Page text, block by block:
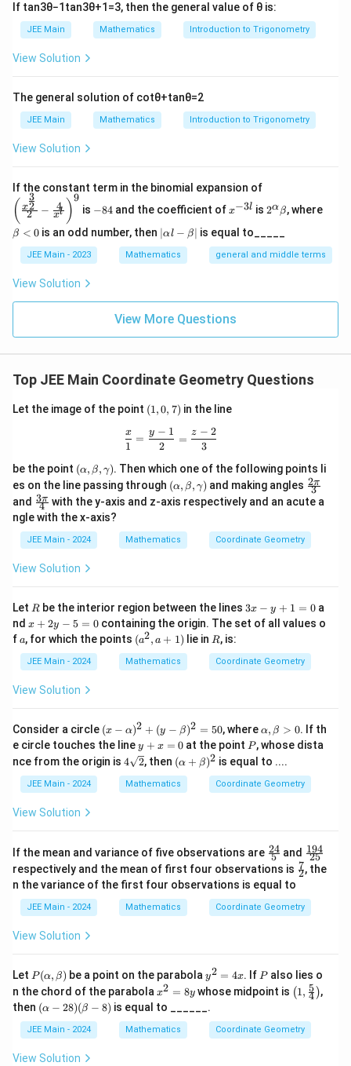
If tan3θ−1 tan3θ+1 =3, then the general value of θ is:
JEE Main Mathematics Introduction to Trigonometry
View Solution
The general solution of cotθ+tanθ=2
JEE Main Mathematics Introduction to Trigonometry
View Solution
If the constant term in the binomial expansion of
{x^
c{3}
{2}}}
{2}-
^l}\ri
( 2
x2
3
− xl
4 )
9
is 8
−84and the coefficient of^
{-
3
l}
x−3l is
2^
\a
ha
\b
et
2αβ, whereet
0
β < 0 is an odd number, then |
\a
lp
ha
et
a|
∣αl − β∣ is equal to_____
JEE Main - 2023 Mathematics general and middle terms
View Solution
View More Questions
Top JEE Main Coordinate Geometry Questions
Let the image of the point (1,
0,
7)
(1,0, 7) in the line
\frac{x}{1} = \frac{y - 1}{2} =
1
x =
2
y − 1
=
3
z − 2
be the point (\a
lp
ha,
\b
et
a,
\g
m
(α, β, γ). Then which one of the following points li
es on the line passing through (\a
lp
ha,
et
a,
(α, β, γ) and making angles \fr
ac
{2
i}
{3}
3
2π
and \fr
ac
{3
\p
i}
{4}
4
3π with the y-axis and z-axis respectively and an acute a
ngle with the x-axis?
JEE Main - 2024 Mathematics Coordinate Geometry
View Solution
Let R
R be the interior region between the lines3
x
-
+
1
3x − y + 1 = 0a
nd x
+
2
y
-
=
x + 2y − 5 = 0containing the origin. The set of all values o
fa
a, for which the points (a
^
2,
a
(a2, a + 1) lie in R
R, is:
JEE Main - 2024 Mathematics Coordinate Geometry
View Solution
Consider a circle (x
-
\a
lp
\b
et
a)
^2
(x − α)2 + (y − β)2 = 50, where\a
lp
h
a,
\b
et
α, β > 0. If th
e circle touches the liney
+
x
=
0
y + x = 0 at the point P
P, whose dista
nce from the origin is 4\s
qrt
{2}
4 2, then (\a
lp
ha
+
(α + β)2 is equal to ....
JEE Main - 2024 Mathematics Coordinate Geometry
View Solution
If the mean and variance of five observations are \fr
ac
{2
4}
{5}
5
24 and \f
ra
c
9
4}
25
194
respectively and the mean of first four observations is \fr
ac
{2}
2
7, the
n the variance of the first four observations is equal to
JEE Main - 2024 Mathematics Coordinate Geometry
View Solution
Let P
(\a
lp
ha,
\b
et
P(α, β) be a point on the parabolay
^
2
=
4
x
y2 = 4x. If P
P also lies o
n the chord of the parabola x
^
2
=
8
x2 = 8y whose midpoint is \lef
t(
\fr
ac
(1, 4
5 ),
then (\a
lph
a -
28)
(\b
(α − 28)(β − 8) is equal to ______.
JEE Main - 2024 Mathematics Coordinate Geometry
View Solution